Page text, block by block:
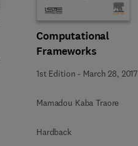
Computational
Frameworks
1st Edition - March 28, 2017
Mamadou Kaba Traore
Hardback